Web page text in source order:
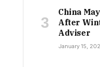
China
After
Adviser
January 15,